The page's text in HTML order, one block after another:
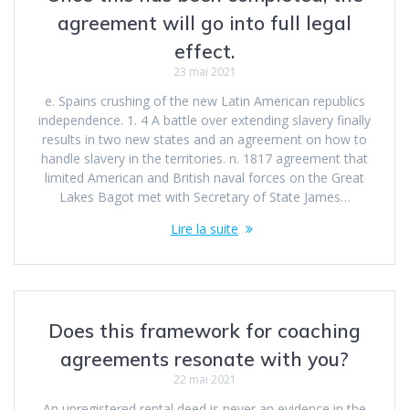
agreement will go into full legal
effect.
23 mai 2021
e. Spains crushing of the new Latin American republics
independence. 1. 4 A battle over extending slavery finally
results in two new states and an agreement on how to
handle slavery in the territories. n. 1817 agreement that
limited American and British naval forces on the Great
Lakes Bagot met with Secretary of State James…
Lire la suite
Does this framework for coaching
agreements resonate with you?
22 mai 2021